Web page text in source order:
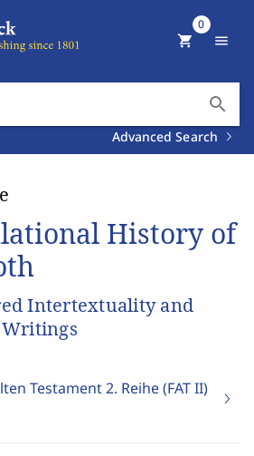
search
Advanced Search
shopping_cart
0
menu
History of
Intertextuality and
Testament 2. Reihe (FAT II)